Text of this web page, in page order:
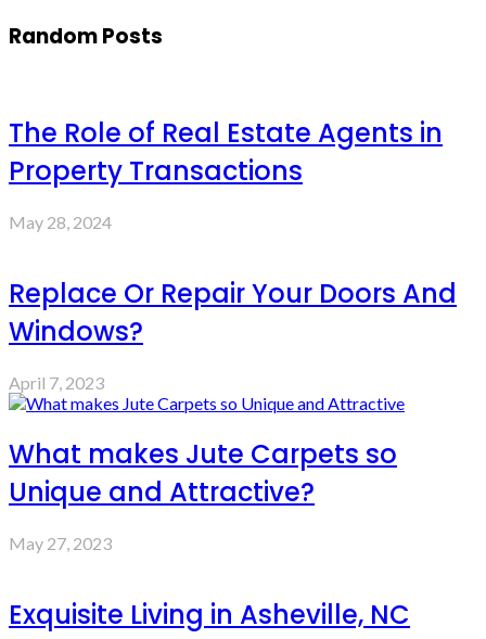
Random Posts
The Role of Real Estate Agents in
Property Transactions
May 28, 2024
Replace Or Repair Your Doors And
Windows?
April 7, 2023
What makes Jute Carpets so
Unique and Attractive?
May 27, 2023
Exquisite Living in Asheville, NC